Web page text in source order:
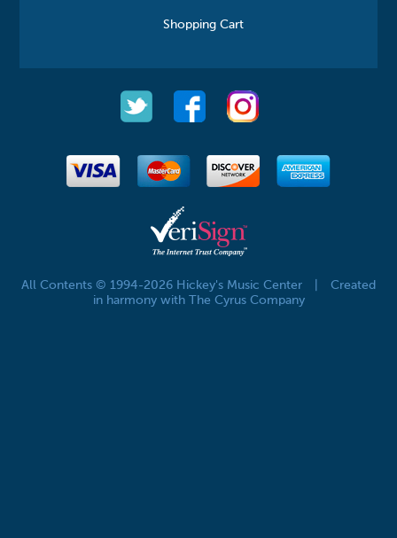
Shopping Cart
All Contents © 1994-2026 Hickey's Music Center
Created
in harmony with The Cyrus Company